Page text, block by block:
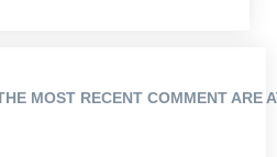
MOST RECENT COMMENT ARE